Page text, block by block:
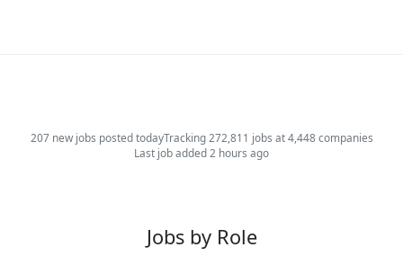
207 new jobs posted todayTracking 272,811 jobs at 4,448 companies
Last job added 2 hours ago
Jobs by Role